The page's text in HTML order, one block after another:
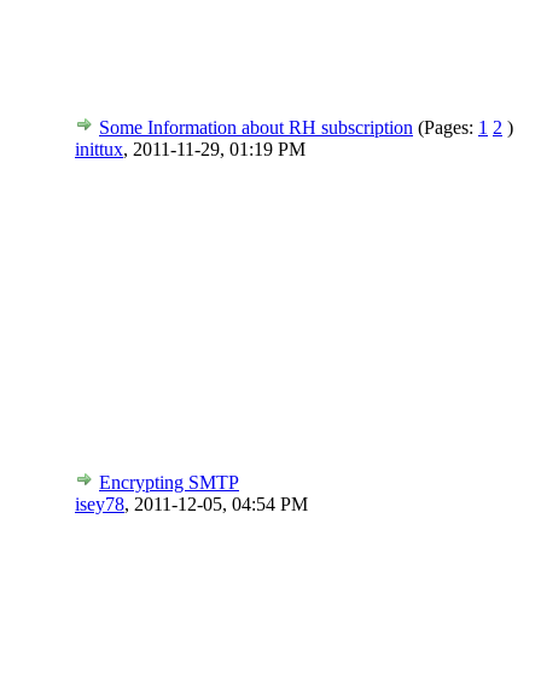
Some Information about RH subscription (Pages: 1 2 )
inittux, 2011-11-29, 01:19 PM
Encrypting SMTP
isey78, 2011-12-05, 04:54 PM